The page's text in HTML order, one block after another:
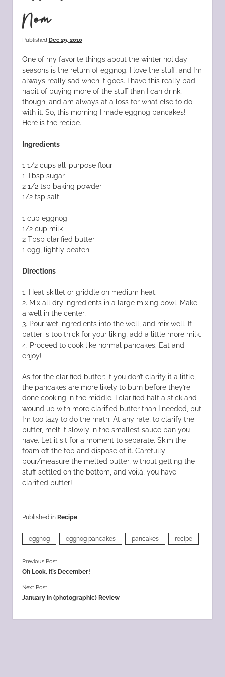
Nom
Published Dec 29, 2010
One of my favorite things about the winter holiday
seasons is the return of eggnog. I love the stuff, and I’m
always really sad when it goes. I have this really bad
habit of buying more of the stuff than I can drink,
though, and am always at a loss for what else to do
with it. So, this morning I made eggnog pancakes!
Here is the recipe.
Ingredients
1 1/2 cups all-purpose flour
1 Tbsp sugar
2 1/2 tsp baking powder
1/2 tsp salt
1 cup eggnog
1/2 cup milk
2 Tbsp clarified butter
1 egg, lightly beaten
Directions
1. Heat skillet or griddle on medium heat.
2. Mix all dry ingredients in a large mixing bowl. Make
a well in the center,
3. Pour wet ingredients into the well, and mix well. If
batter is too thick for your liking, add a little more milk.
4. Proceed to cook like normal pancakes. Eat and
enjoy!
As for the clarified butter: if you don’t clarify it a little,
the pancakes are more likely to burn before they’re
done cooking in the middle. I clarified half a stick and
wound up with more clarified butter than I needed, but
I’m too lazy to do the math. At any rate, to clarify the
butter, melt it slowly in the smallest sauce pan you
have. Let it sit for a moment to separate. Skim the
foam off the top and dispose of it. Carefully
pour/measure the melted butter, without getting the
stuff settled on the bottom, and voilà, you have
clarified butter!
Published in Recipe
eggnog eggnog pancakes pancakes recipe
Previous Post
Oh Look, It’s December!
Next Post
January in (photographic) Review